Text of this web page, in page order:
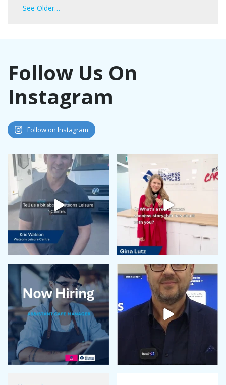
January 2026
February 2025
January 2025
November 2024
October 2024
August 2024
July 2024
May 2024
April 2024
February 2024
January 2024
December 2023
November 2023
October 2023
September 2023
July 2023
June 2023
May 2023
April 2023
March 2023
February 2023
January 2023
December 2022
November 2022
See Older…
Follow Us On
Instagram
Follow on Instagram